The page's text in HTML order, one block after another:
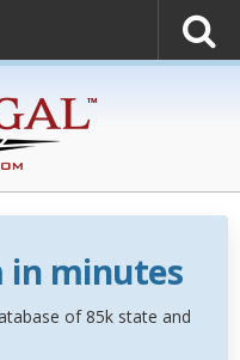
in minutes
of 85k state and